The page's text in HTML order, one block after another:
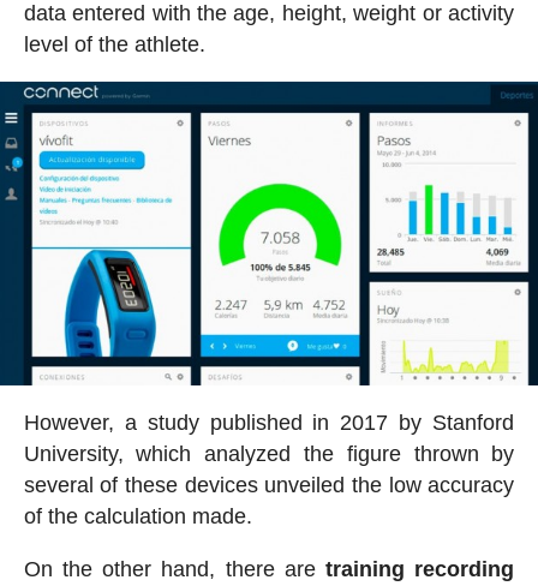
data entered with the age, height, weight or activity
level of the athlete.
However, a study published in 2017 by Stanford
University, which analyzed the figure thrown by
several of these devices unveiled the low accuracy
of the calculation made.
On the other hand, there aretraining recording